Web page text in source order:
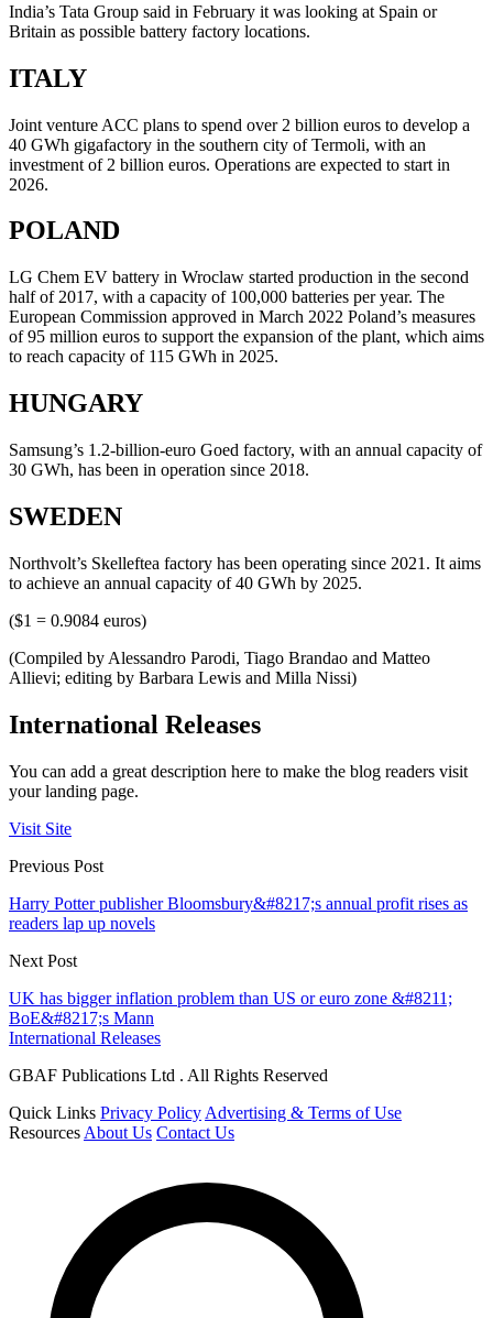
India’s Tata Group said in February it was looking at Spain or
Britain as possible battery factory locations.
ITALY
Joint venture ACC plans to spend over 2 billion euros to develop a
40 GWh gigafactory in the southern city of Termoli, with an
investment of 2 billion euros. Operations are expected to start in
2026.
POLAND
LG Chem EV battery in Wroclaw started production in the second
half of 2017, with a capacity of 100,000 batteries per year. The
European Commission approved in March 2022 Poland’s measures
of 95 million euros to support the expansion of the plant, which aims
to reach capacity of 115 GWh in 2025.
HUNGARY
Samsung’s 1.2-billion-euro Goed factory, with an annual capacity of
30 GWh, has been in operation since 2018.
SWEDEN
Northvolt’s Skelleftea factory has been operating since 2021. It aims
to achieve an annual capacity of 40 GWh by 2025.
($1 = 0.9084 euros)
(Compiled by Alessandro Parodi, Tiago Brandao and Matteo
Allievi; editing by Barbara Lewis and Milla Nissi)
International Releases
You can add a great description here to make the blog readers visit
your landing page.
Visit Site
Previous Post
Harry Potter publisher Bloomsbury&#8217;s annual profit rises as
readers lap up novels
Next Post
UK has bigger inflation problem than US or euro zone &#8211;
BoE&#8217;s Mann
International Releases
GBAF Publications Ltd . All Rights Reserved
Quick Links Privacy Policy Advertising & Terms of Use
Resources About Us Contact Us